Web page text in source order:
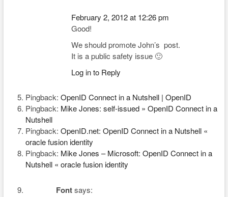
February 2, 2012 at 12:26 pm
Good!
We should promote John’s post.
It is a public safety issue 🙂
Log in to Reply
Pingback: OpenID Connect in a Nutshell | OpenID
Pingback: Mike Jones: self-issued » OpenID Connect in a
Nutshell
Pingback: OpenID.net: OpenID Connect in a Nutshell «
oracle fusion identity
Pingback: Mike Jones – Microsoft: OpenID Connect in a
Nutshell « oracle fusion identity
Font says: